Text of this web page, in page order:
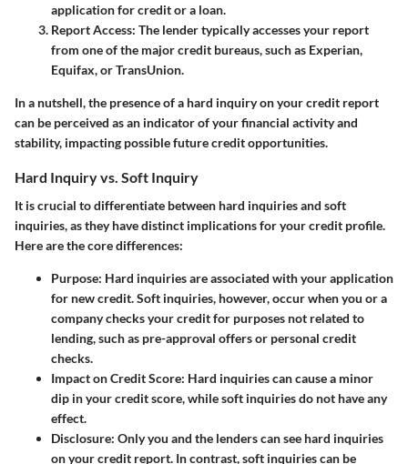
application for credit or a loan.
Report Access: The lender typically accesses your report
from one of the major credit bureaus, such as Experian,
Equifax, or TransUnion.
In a nutshell, the presence of a hard inquiry on your credit report
can be perceived as an indicator of your financial activity and
stability, impacting possible future credit opportunities.
Hard Inquiry vs. Soft Inquiry
It is crucial to differentiate between hard inquiries and soft
inquiries, as they have distinct implications for your credit profile.
Here are the core differences:
Purpose: Hard inquiries are associated with your application
for new credit. Soft inquiries, however, occur when you or a
company checks your credit for purposes not related to
lending, such as pre-approval offers or personal credit
checks.
Impact on Credit Score: Hard inquiries can cause a minor
dip in your credit score, while soft inquiries do not have any
effect.
Disclosure: Only you and the lenders can see hard inquiries
on your credit report. In contrast, soft inquiries can be